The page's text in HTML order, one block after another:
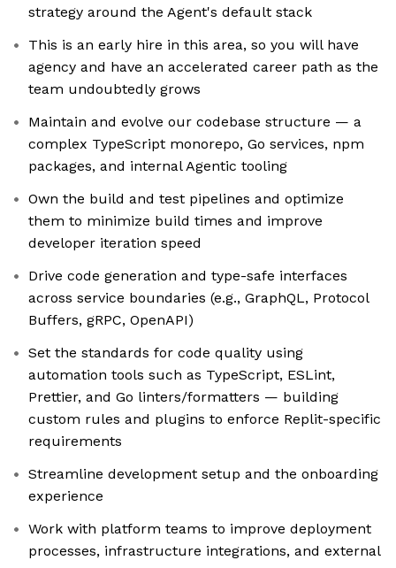
strategy around the Agent's default stack
This is an early hire in this area, so you will have
agency and have an accelerated career path as the
team undoubtedly grows
Maintain and evolve our codebase structure — a
complex TypeScript monorepo, Go services, npm
packages, and internal Agentic tooling
Own the build and test pipelines and optimize
them to minimize build times and improve
developer iteration speed
Drive code generation and type-safe interfaces
across service boundaries (e.g., GraphQL, Protocol
Buffers, gRPC, OpenAPI)
Set the standards for code quality using
automation tools such as TypeScript, ESLint,
Prettier, and Go linters/formatters — building
custom rules and plugins to enforce Replit-specific
requirements
Streamline development setup and the onboarding
experience
Work with platform teams to improve deployment
processes, infrastructure integrations, and external